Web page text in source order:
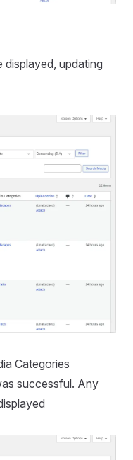
displayed, updating
Categories
successful. Any